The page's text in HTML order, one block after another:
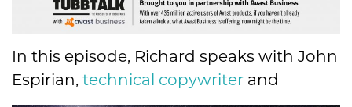
In this episode, Richard speaks with John
Espirian, technical copywriter and